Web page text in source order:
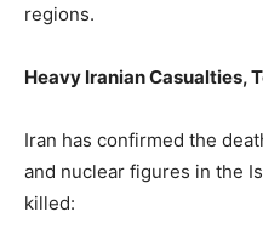
regions.
Heavy Iranian Casualties,
Iran has confirmed the
and nuclear figures in the
killed: